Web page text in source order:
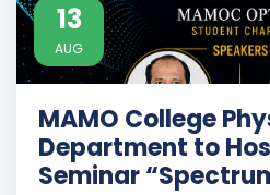
13
AUG
MAMO College
Department to
Seminar